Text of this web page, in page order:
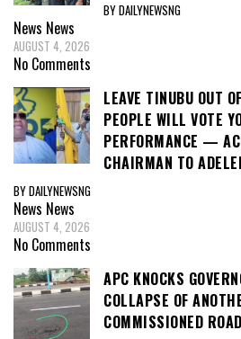
BY DAILYNEWSNG
News News
AUGUST 4, 2026
No Comments
LEAVE TINUBU OUT
PEOPLE WILL VOTE
PERFORMANCE —
CHAIRMAN TO
BY DAILYNEWSNG
News News
AUGUST 4, 2026
No Comments
APC KNOCKS
COLLAPSE OF
COMMISSIONED ROAD